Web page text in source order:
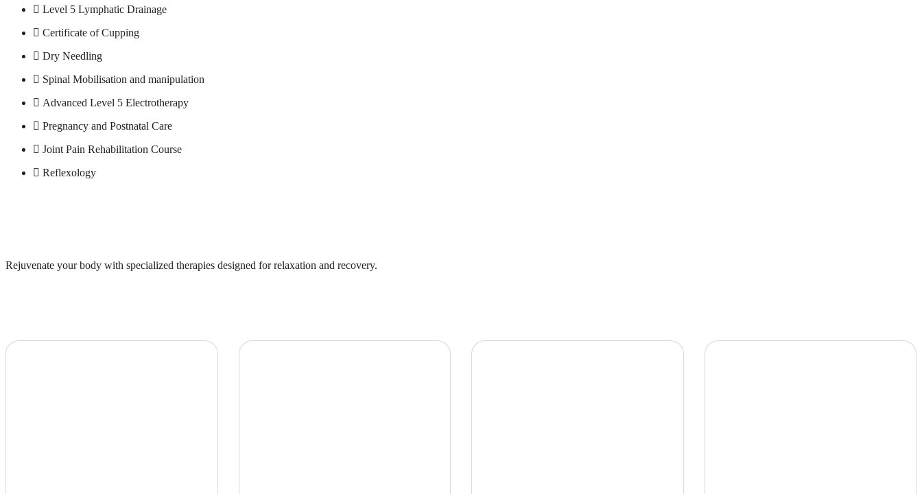
Level 5 Lymphatic Drainage
Certificate of Cupping
Dry Needling
Spinal Mobilisation and manipulation
Advanced Level 5 Electrotherapy
Pregnancy and Postnatal Care
Joint Pain Rehabilitation Course
Reflexology
Rejuvenate your body with specialized therapies designed for relaxation and recovery.